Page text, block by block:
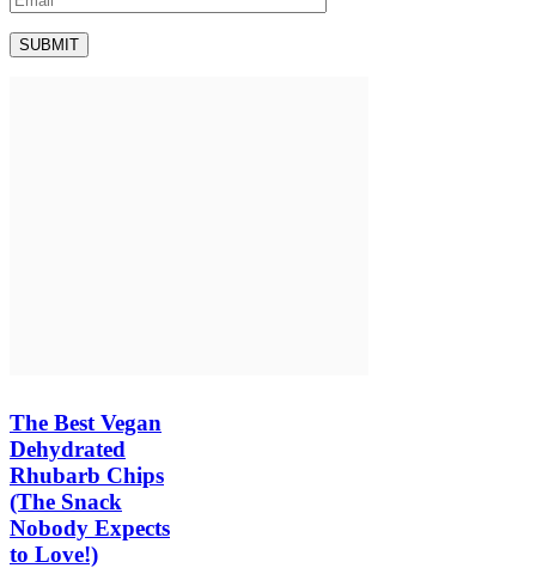
The Best Vegan
Dehydrated
Rhubarb Chips
(The Snack
Nobody Expects
to Love!)